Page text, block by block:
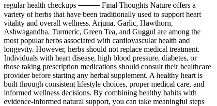
regular health checkups ⸻ Final Thoughts Nature offers a
variety of herbs that have been traditionally used to support heart
vitality and overall wellness. Arjuna, Garlic, Hawthorn,
Ashwagandha, Turmeric, Green Tea, and Guggul are among the
most popular herbs associated with cardiovascular health and
longevity. However, herbs should not replace medical treatment.
Individuals with heart disease, high blood pressure, diabetes, or
those taking prescription medications should consult their healthcare
provider before starting any herbal supplement. A healthy heart is
built through consistent lifestyle choices, proper medical care, and
informed wellness decisions. By combining healthy habits with
evidence-informed natural support, you can take meaningful steps